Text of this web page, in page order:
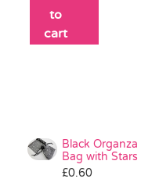
to
cart
Black Organza
Bag with Stars
£0.60